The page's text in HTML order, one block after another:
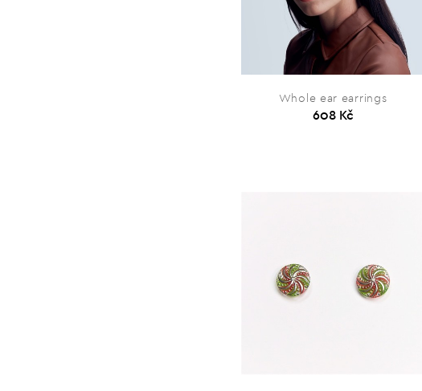
Whole ear earrings
608 Kč